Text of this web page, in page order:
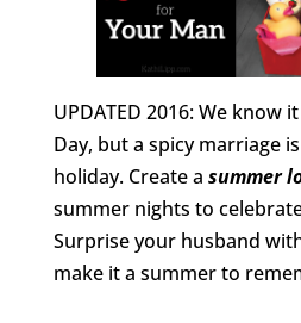
UPDATED 2016: We know
Day, but a spicy marriage
holiday. Create a summer
summer nights to
Surprise your husband
make it a summer to